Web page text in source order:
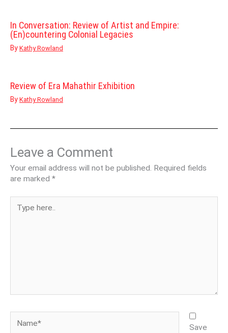
In Conversation: Review of Artist and Empire:
(En)countering Colonial Legacies
By Kathy Rowland
Review of Era Mahathir Exhibition
By Kathy Rowland
Leave a Comment
Your email address will not be published. Required fields
are marked *
here..
Save